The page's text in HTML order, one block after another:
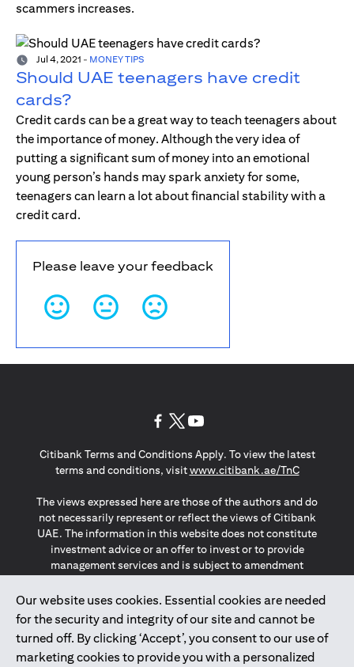
scammers increases.
Jul 4, 2021 - MONEY TIPS
Should UAE teenagers have credit
cards?
Credit cards can be a great way to teach teenagers about
the importance of money. Although the very idea of
putting a significant sum of money into an emotional
young person’s hands may spark anxiety for some,
teenagers can learn a lot about financial stability with a
credit card.
Please leave your feedback
Our website uses cookies. Essential cookies are needed
for the security and integrity of our site and cannot be
turned off. By clicking ‘Accept’, you consent to our use of
marketing cookies to provide you with a personalized
Citibank Terms and Conditions Apply. To view the latest
terms and conditions, visitwww.citibank.ae/TnC(opens in
The views expressed here are those of the authors and do
not necessarily represent or reflect the views of Citibank
UAE. The information in this website does not constitute
investment advice or an offer to invest or to provide
management services and is subject to amendment
The information provided on this website does not
constitute the marketing of any products or services to
individuals resident in the European Union, European
Economic Area, Switzerland, Guernsey, Jersey, Monaco,
San Marino, Vatican, The Isle of Man, the UK, Data Privacy